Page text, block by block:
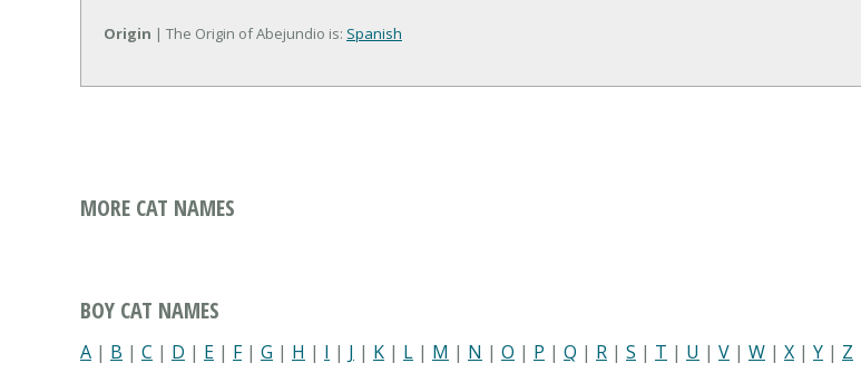
Origin | The Origin of Abejundio is: Spanish
MORE CAT NAMES
BOY CAT NAMES
A | B | C | D | E | F| G | H | I | J | K | L | M | N | O | P | Q | R | S | T | U | V | W | X | Y | Z